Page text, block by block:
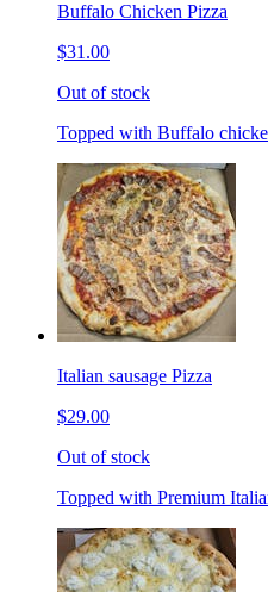
Buffalo Chicken Pizza
$31.00
Out of stock
Topped with Buffalo
Italian sausage Pizza
$29.00
Out of stock
Topped with Premium